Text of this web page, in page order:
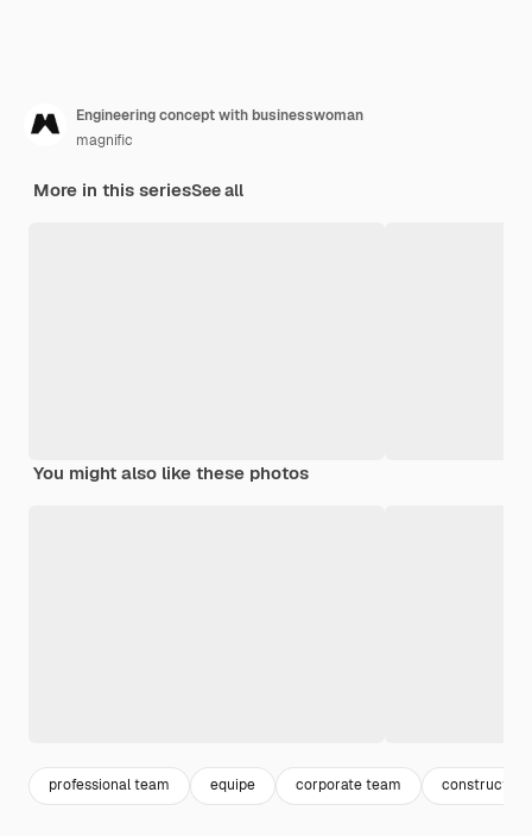
Engineering concept with businesswoman
magnific
More in this seriesSee all
You might also like these photos
professional team equipe corporate team construction